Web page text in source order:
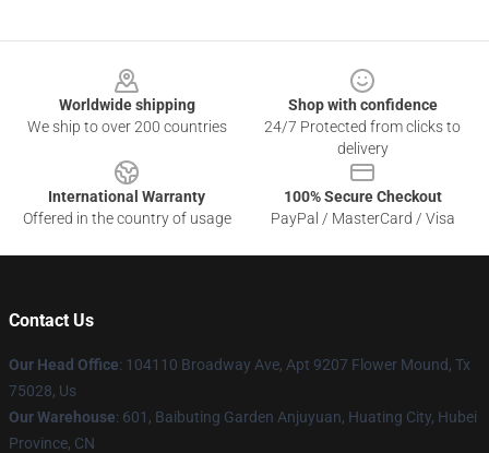
Worldwide shipping
We ship to over 200 countries
Shop with confidence
24/7 Protected from clicks to
delivery
International Warranty
Offered in the country of usage
100% Secure Checkout
PayPal / MasterCard / Visa
Contact Us
Our Head Office: 104110 Broadway Ave, Apt 9207 Flower Mound, Tx
75028, Us
Our Warehouse: 601, Baibuting Garden Anjuyuan, Huating City, Hubei
Province, CN